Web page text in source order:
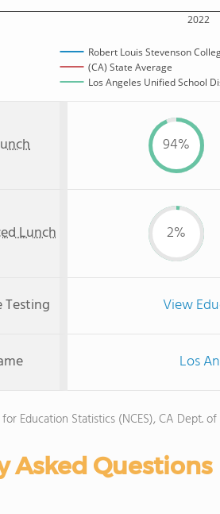
2022
Robert Louis Stevenson
(CA) State Average
Los Angeles Unified School
94%
Lunch 2%
Testing View
Los
Education Statistics (NCES), CA Dept.
Asked Questions